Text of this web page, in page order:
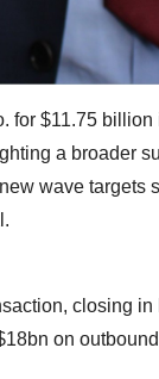
for $11.75
a broader
wave targets
closing in
on